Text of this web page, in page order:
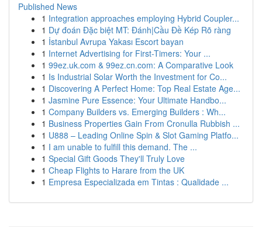
Published News
1 Integration approaches employing Hybrid Coupler...
1 Dự đoán Đặc biệt MT: Đánh|Cầu Đề Kép Rõ ràng
1 İstanbul Avrupa Yakası Escort bayan
1 Internet Advertising for First-Timers: Your ...
1 99ez.uk.com & 99ez.cn.com: A Comparative Look
1 Is Industrial Solar Worth the Investment for Co...
1 Discovering A Perfect Home: Top Real Estate Age...
1 Jasmine Pure Essence: Your Ultimate Handbo...
1 Company Builders vs. Emerging Builders : Wh...
1 Business Properties Gain From Cronulla Rubbish ...
1 U888 – Leading Online Spin & Slot Gaming Platfo...
1 I am unable to fulfill this demand. The ...
1 Special Gift Goods They'll Truly Love
1 Cheap Flights to Harare from the UK
1 Empresa Especializada em Tintas : Qualidade ...